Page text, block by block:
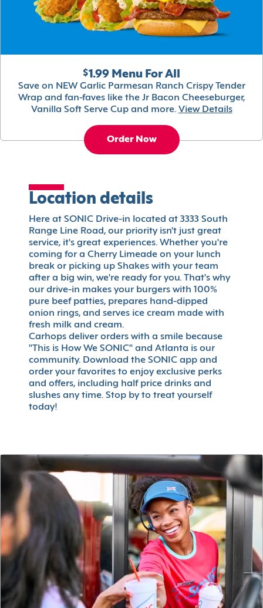
$1.99 Menu For All
Save on NEW Garlic Parmesan Ranch Crispy Tender
Wrap and fan-faves like the Jr Bacon Cheeseburger,
Vanilla Soft Serve Cup and more. View Details
Order Now
Location details
Here at SONIC Drive-in located at 3333 South
Range Line Road, our priority isn't just great
service, it's great experiences. Whether you're
coming for a Cherry Limeade on your lunch
break or picking up Shakes with your team
after a big win, we're ready for you. That's why
our drive-in makes your burgers with 100%
pure beef patties, prepares hand-dipped
onion rings, and serves ice cream made with
fresh milk and cream.
Carhops deliver orders with a smile because
"This is How We SONIC" and Atlanta is our
community. Download the SONIC app and
order your favorites to enjoy exclusive perks
and offers, including half price drinks and
slushes any time. Stop by to treat yourself
today!